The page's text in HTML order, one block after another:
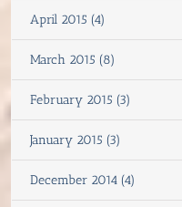
April 2015 (4)
March 2015 (8)
February 2015 (3)
January 2015 (3)
December 2014 (4)